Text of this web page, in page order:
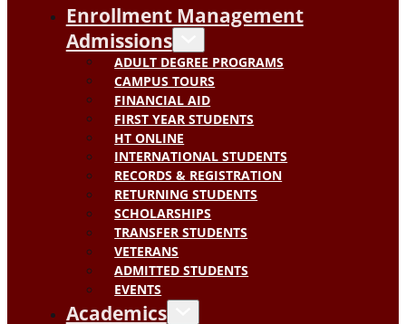
Enrollment Management
Admissions
ADULT DEGREE PROGRAMS
CAMPUS TOURS
FINANCIAL AID
FIRST YEAR STUDENTS
HT ONLINE
INTERNATIONAL STUDENTS
RECORDS & REGISTRATION
RETURNING STUDENTS
SCHOLARSHIPS
TRANSFER STUDENTS
VETERANS
ADMITTED STUDENTS
EVENTS
Academics